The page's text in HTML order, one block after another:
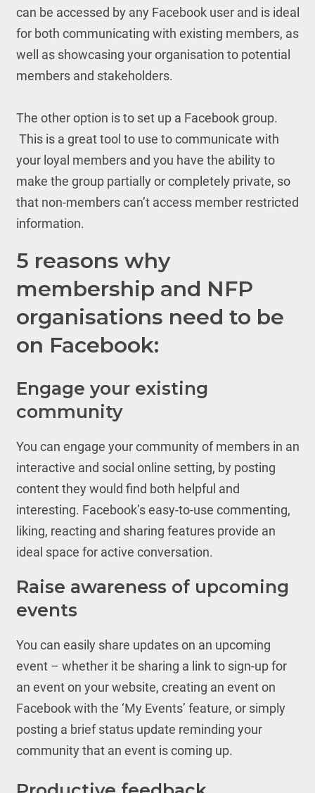
can be accessed by any Facebook user and is ideal
for both communicating with existing members, as
well as showcasing your organisation to potential
members and stakeholders.
The other option is to set up a Facebook group.
This is a great tool to use to communicate with
your loyal members and you have the ability to
make the group partially or completely private, so
that non-members can’t access member restricted
information.
5 reasons why
membership and NFP
organisations need to be
on Facebook:
Engage your existing
community
You can engage your community of members in an
interactive and social online setting, by posting
content they would find both helpful and
interesting. Facebook’s easy-to-use commenting,
liking, reacting and sharing features provide an
ideal space for active conversation.
Raise awareness of upcoming
events
You can easily share updates on an upcoming
event – whether it be sharing a link to sign-up for
an event on your website, creating an event on
Facebook with the ‘My Events’ feature, or simply
posting a brief status update reminding your
community that an event is coming up.